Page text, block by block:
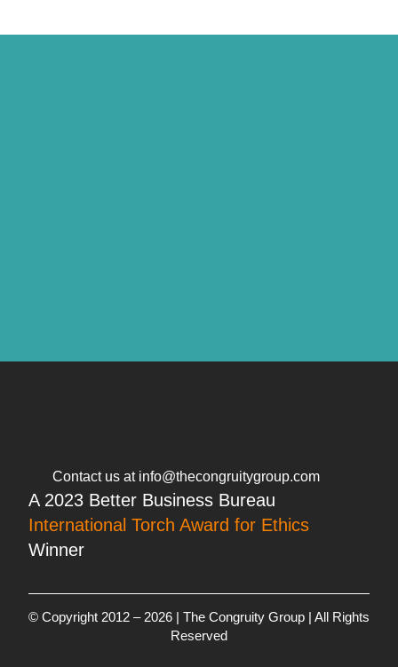
Contact us at info@thecongruitygroup.com
A 2023 Better Business Bureau
International Torch Award for Ethics
Winner
© Copyright 2012 – 2026 | The Congruity Group | All Rights
Reserved